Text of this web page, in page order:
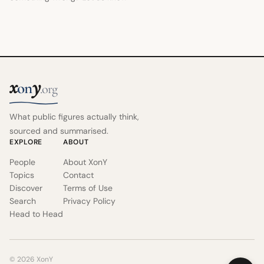
xony.org
What public figures actually think,
sourced and summarised.
EXPLORE
People
Topics
Discover
Search
Head to Head
ABOUT
About XonY
Contact
Terms of Use
Privacy Policy
© 2026 XonY